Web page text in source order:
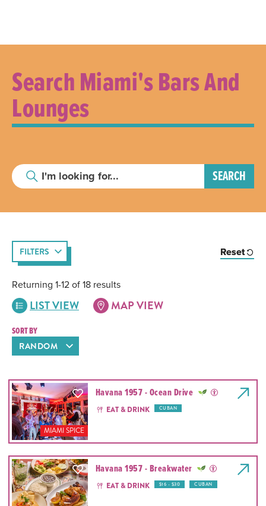
Search Miami's Bars And
Lounges
Reset
FILTERS
Returning 1-12 of 18 results
SORT BY
LIST VIEW MAP VIEW
MIAMI SPICE
Havana 1957 - Ocean Drive
EAT & DRINK CUBAN
Havana 1957 - Breakwater
EAT & DRINK $16 - $30 CUBAN